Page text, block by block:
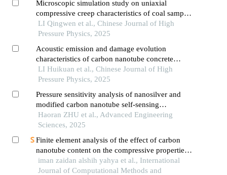
Microscopic simulation study on uniaxial
compressive creep characteristics of coal samples
constrained by different numbers of carbon fiber
reinforced polymer strips
LI Qingwen et al., Chinese Journal of High
Pressure Physics, 2025
Acoustic emission and damage evolution
characteristics of carbon nanotube concrete
three-point bending beam
LI Huikuan et al., Chinese Journal of High
Pressure Physics, 2025
Pressure sensitivity analysis of nanosilver and
modified carbon nanotube self-sensing
cementitious under various loading regimes
Haoran ZHU et al., Advanced Engineering
Sciences, 2025
Finite element analysis of the effect of carbon
nanotube content on the compressive properties
of zirconia nanocomposites
iman zaidan alshih yahya et al., International
Journal of Computational Methods and